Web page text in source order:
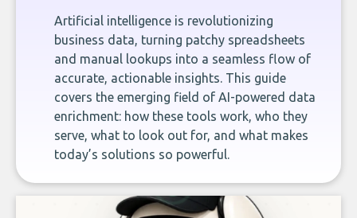
Artificial intelligence is revolutionizing
business data, turning patchy spreadsheets
and manual lookups into a seamless flow of
accurate, actionable insights. This guide
covers the emerging field of AI-powered data
enrichment: how these tools work, who they
serve, what to look out for, and what makes
today’s solutions so powerful.